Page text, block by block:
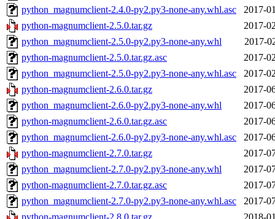
python_magnumclient-2.4.0-py2.py3-none-any.whl.asc
2017-
python-magnumclient-2.5.0.tar.gz
2017-
python_magnumclient-2.5.0-py2.py3-none-any.whl
2017-
python-magnumclient-2.5.0.tar.gz.asc
2017-
python_magnumclient-2.5.0-py2.py3-none-any.whl.asc
2017-
python-magnumclient-2.6.0.tar.gz
2017-
python_magnumclient-2.6.0-py2.py3-none-any.whl
2017-
python-magnumclient-2.6.0.tar.gz.asc
2017-
python_magnumclient-2.6.0-py2.py3-none-any.whl.asc
2017-
python-magnumclient-2.7.0.tar.gz
2017-
python_magnumclient-2.7.0-py2.py3-none-any.whl
2017-
python-magnumclient-2.7.0.tar.gz.asc
2017-
python_magnumclient-2.7.0-py2.py3-none-any.whl.asc
2017-